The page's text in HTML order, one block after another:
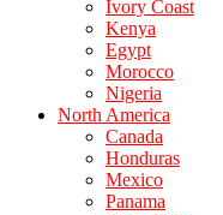
Ivory Coast
Kenya
Egypt
Morocco
Nigeria
North America
Canada
Honduras
Mexico
Panama